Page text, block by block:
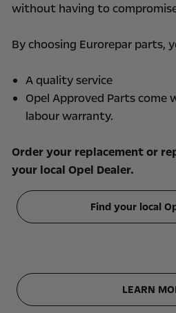
without having to
By choosing Eurorepar parts,
A quality service
Opel Approved Parts come
labour warranty.
Order your replacement or
your local Opel Dealer.
Find your local
LEARN